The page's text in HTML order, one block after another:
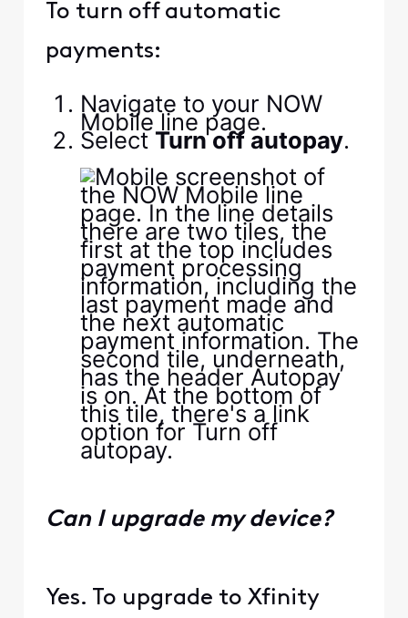
To turn off automatic
payments:
Navigate to your NOW
Mobile line page.
Select Turn off autopay.
Can I upgrade my device?
Yes. To upgrade to Xfinity